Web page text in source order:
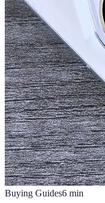
Buying Guides6 min